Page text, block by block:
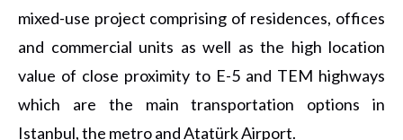
mixed-use project comprising of residences, offices
and commercial units as well as the high location
value of close proximity to E-5 and TEM highways
which are the main transportation options in
Istanbul, the metro and Atatürk Airport.